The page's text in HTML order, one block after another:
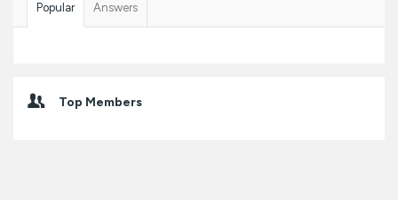
Popular Answers
Top Members